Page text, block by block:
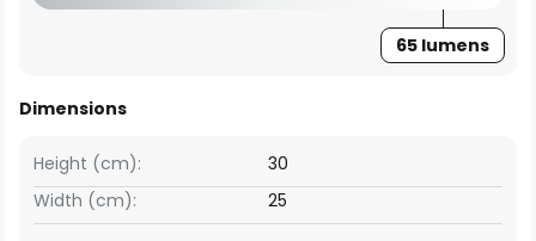
65 lumens
Dimensions
Width (cm): 25
Height (cm): 30